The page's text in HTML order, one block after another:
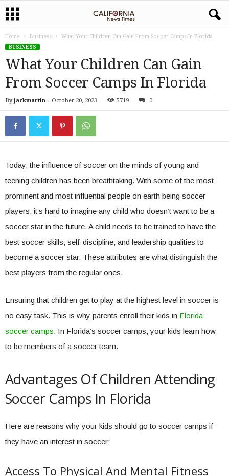
Home Business
What Your Children Can Gain From Soccer Camps In Florida
BUSINESS
What Your Children Can Gain
From Soccer Camps In Florida
By jackmartin - October 20, 2023 5719 0
Today, the influence of soccer on the minds of young and
teening children has been breathtaking. With some of the most
prominent and most influential people on earth being soccer
players, it’s hard to imagine any child who doesn’t want to be a
soccer star in the future. A child needs to be trained to have the
best soccer skills, self-discipline, and leadership qualities to
become a soccer star. These attributes are what distinguish the
best players from the regular ones.
Ensuring that children get to play at the highest level in soccer is
no easy task. This is why parents enroll their kids in Florida
soccer camps. In Florida’s soccer camps, your kids learn how
to be members of a soccer team.
Advantages Of Children Attending
Soccer Camps In Florida
Here are reasons why your kids should go to soccer camps if
they have an interest in soccer:
Access To Physical And Mental Fitness